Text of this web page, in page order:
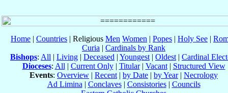
Home | Countries | Religious Men Women | Popes | Holy See |
Curia | Cardinals by Rank
Bishops: All | Living | Deceased | Youngest | Oldest | Cardinal
Dioceses: All | Current Only| Titular| Vacant| Structured View
Events: Overview | Recent | by Date | by Year| Necrology
Ad Limina | Conclaves| Consistories| Councils